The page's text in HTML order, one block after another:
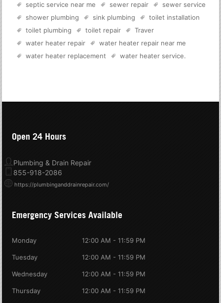
septic service near me
sewer repair
sewer service
shower plumbing
sink plumbing
toilet installation
toilet plumbing
toilet repair
Traver
water heater repair
water heater repair near me
water heater replacement
water heater service.
Open 24 Hours
Plumbing & Drain Repair
855-918-2086
https://plumbinganddrainrepair.com/
Emergency Services Available
Monday 12:00 AM - 11:59 PM
Tuesday 12:00 AM - 11:59 PM
Wednesday 12:00 AM - 11:59 PM
Thursday 12:00 AM - 11:59 PM